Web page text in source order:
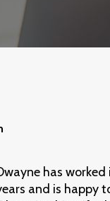
has
and is happy